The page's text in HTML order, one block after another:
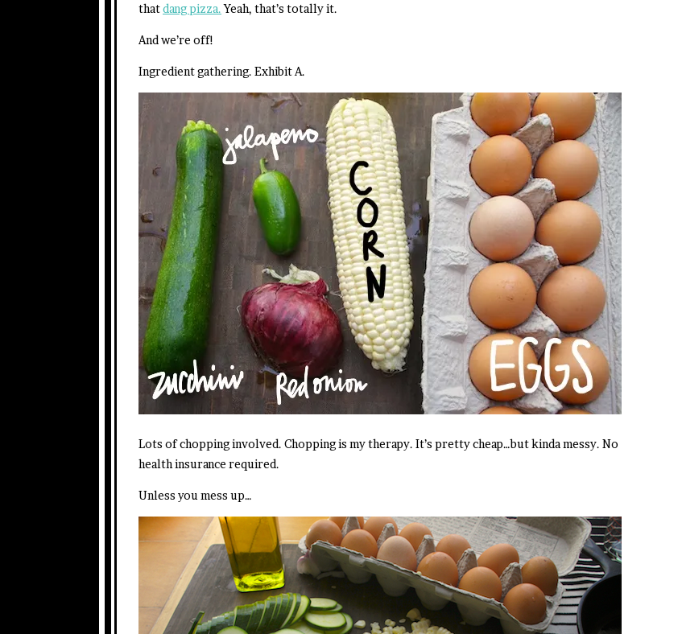
thatdang pizza.Yeah, that’s totally it.
And we’re off!
Ingredient gathering. Exhibit A.
Lots of chopping involved. Chopping is my therapy. It’s pretty cheap…but kinda messy. No
health insurance required.
Unless you mess up…